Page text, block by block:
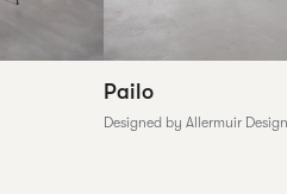
Pailo
Designed by Allermuir